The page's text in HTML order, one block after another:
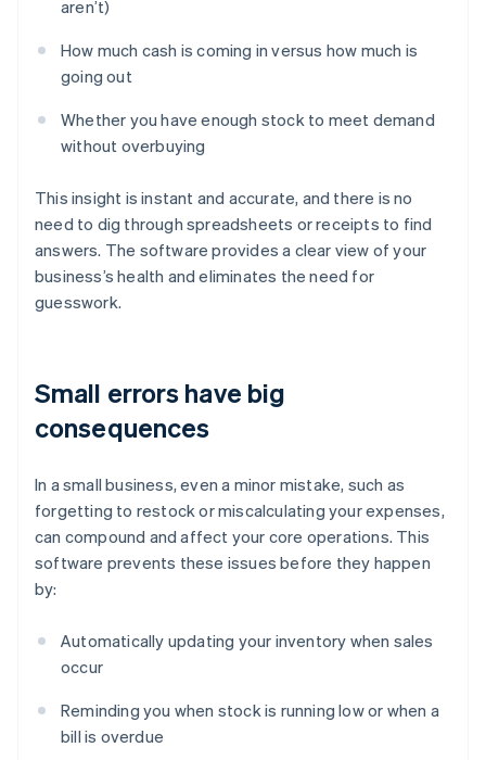
aren’t)
How much cash is coming in versus how much is
going out
Whether you have enough stock to meet demand
without overbuying
This insight is instant and accurate, and there is no
need to dig through spreadsheets or receipts to find
answers. The software provides a clear view of your
business’s health and eliminates the need for
guesswork.
Small errors have big
consequences
In a small business, even a minor mistake, such as
forgetting to restock or miscalculating your expenses,
can compound and affect your core operations. This
software prevents these issues before they happen
by:
Automatically updating your inventory when sales
occur
Reminding you when stock is running low or when a
bill is overdue